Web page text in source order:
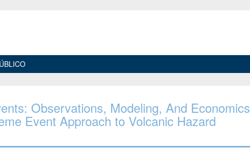
Observations, Modeling, And Economics
Event Approach to Volcanic Hazard